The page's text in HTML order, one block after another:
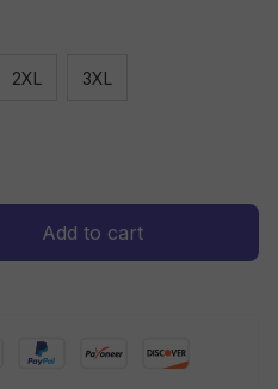
2XL 3XL
Add to cart